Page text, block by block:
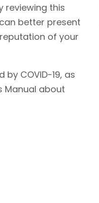
reviewing this
better present
of your
COVID-19, as
Manual about